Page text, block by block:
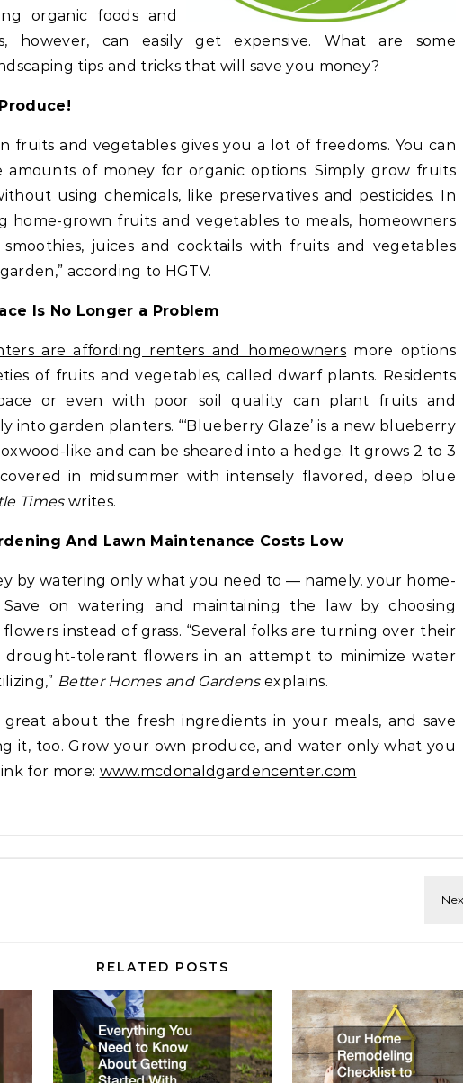
organic foods and
however, can easily get expensive. What are some
tips and tricks that will save you money?
fruits and vegetables gives you a lot of freedoms. You can
amounts of money for organic options. Simply grow fruits
using chemicals, like preservatives and pesticides. In
home-grown fruits and vegetables to meals, homeowners
smoothies, juices and cocktails with fruits and vegetables
according to HGTV.
Is No Longer a Problem
are affording renters and homeowners more options
of fruits and vegetables, called dwarf plants. Residents
or even with poor soil quality can plant fruits and
into garden planters. “‘Blueberry Glaze’ is a new blueberry
like and can be sheared into a hedge. It grows 2 to 3
in midsummer with intensely flavored, deep blue
Timeswrites.
And Lawn Maintenance Costs Low
by watering only what you need to — namely, your home-
on watering and maintaining the law by choosing
instead of grass. “Several folks are turning over their
drought-tolerant flowers in an attempt to minimize water
Better Homes and Gardensexplains.
about the fresh ingredients in your meals, and save
it, too. Grow your own produce, and water only what you
for more: www.mcdonaldgardencenter.com
RELATED POSTS